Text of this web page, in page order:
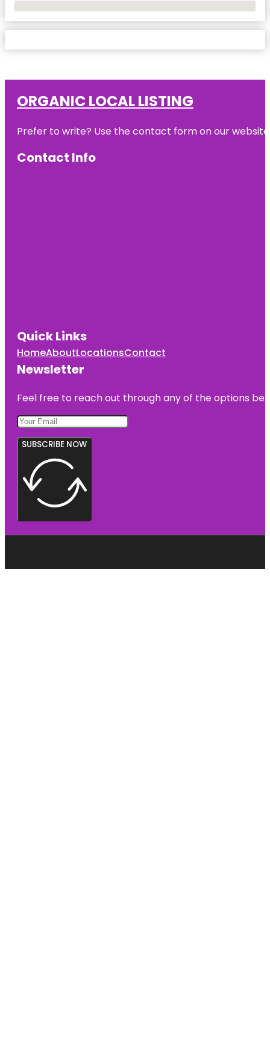
ORGANIC LOCAL LISTING
Prefer to write? Use the contact form on our
Contact Info
Quick Links
HomeAboutLocationsContact
Newsletter
Feel free to reach out through any of the options
SUBSCRIBE NOW